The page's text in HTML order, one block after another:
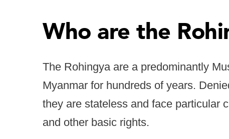
Who are the
The Rohingya are a predominantly
Myanmar for hundreds of years.
they are stateless and face particular
and other basic rights.